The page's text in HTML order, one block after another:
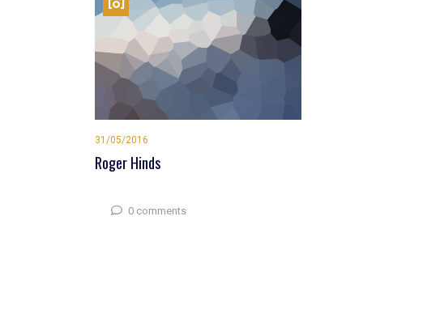
31/05/2016
Roger Hinds
0 comments